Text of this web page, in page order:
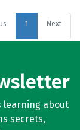
1 Next
learning about
secrets,